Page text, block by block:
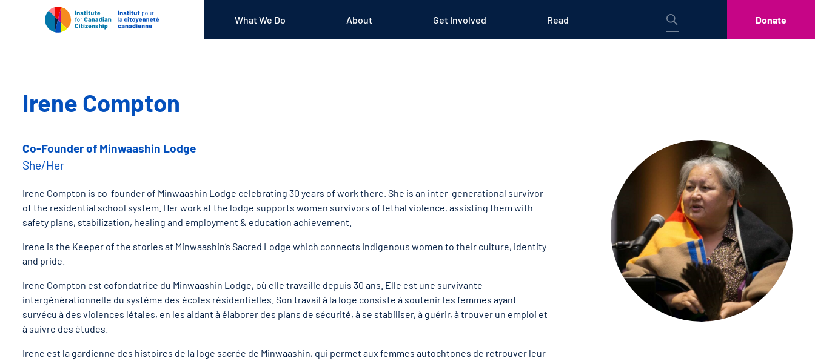
What We Do About Get Involved Read Donate
Irene Compton
Co-Founder of Minwaashin Lodge
She/Her
Irene Compton is co-founder of Minwaashin Lodge celebrating 30 years of work there. She is an inter-generational survivor
of the residential school system. Her work at the lodge supports women survivors of lethal violence, assisting them with
safety plans, stabilization, healing and employment & education achievement.
Irene is the Keeper of the stories at Minwaashin’s Sacred Lodge which connects Indigenous women to their culture, identity
and pride.
Irene Compton est cofondatrice du Minwaashin Lodge, où elle travaille depuis 30 ans. Elle est une survivante
intergénérationnelle du système des écoles résidentielles. Son travail à la loge consiste à soutenir les femmes ayant
survécu à des violences létales, en les aidant à élaborer des plans de sécurité, à se stabiliser, à guérir, à trouver un emploi et
à suivre des études.
Irene est la gardienne des histoires de la loge sacrée de Minwaashin, qui permet aux femmes autochtones de retrouver leur